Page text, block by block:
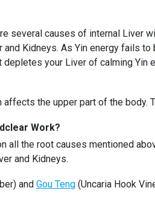
several causes of internal Liver
Kidneys. As Yin energy fails
depletes your Liver of calming
the upper part of the body.
Work?
all the root causes mentioned
and Kidneys.
and Gou Teng (Uncaria Hook